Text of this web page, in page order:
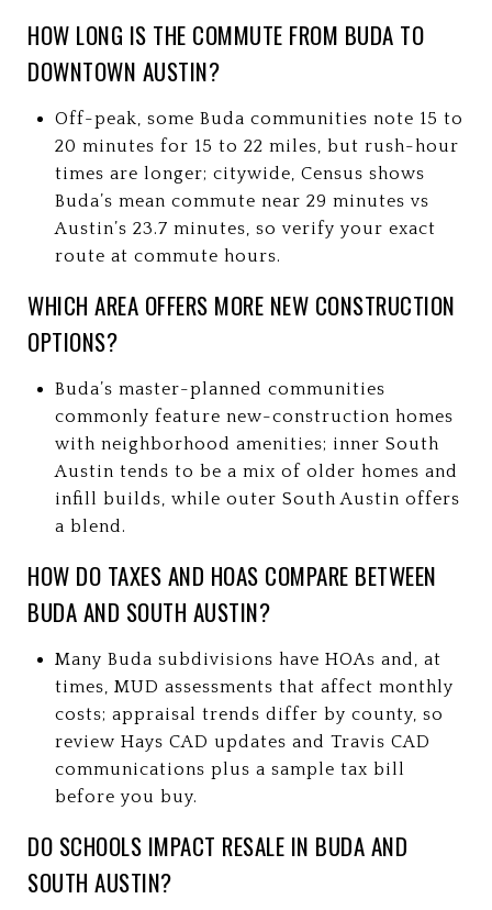
HOW LONG IS THE COMMUTE FROM BUDA TO
DOWNTOWN AUSTIN?
Off-peak, some Buda communities note 15 to
20 minutes for 15 to 22 miles, but rush-hour
times are longer; citywide, Census shows
Buda’s mean commute near 29 minutes vs
Austin’s 23.7 minutes, so verify your exact
route at commute hours.
WHICH AREA OFFERS MORE NEW CONSTRUCTION
OPTIONS?
Buda’s master-planned communities
commonly feature new-construction homes
with neighborhood amenities; inner South
Austin tends to be a mix of older homes and
infill builds, while outer South Austin offers
a blend.
HOW DO TAXES AND HOAS COMPARE BETWEEN
BUDA AND SOUTH AUSTIN?
Many Buda subdivisions have HOAs and, at
times, MUD assessments that affect monthly
costs; appraisal trends differ by county, so
review Hays CAD updates and Travis CAD
communications plus a sample tax bill
before you buy.
DO SCHOOLS IMPACT RESALE IN BUDA AND
SOUTH AUSTIN?